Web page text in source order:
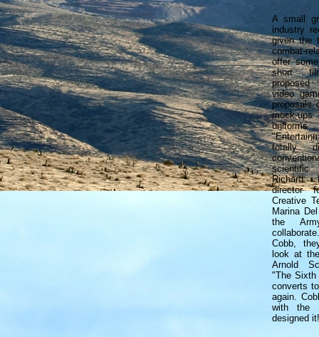
A small
industry
given the
combat-
offer
short
video
proposals
mock-
totally
scientific
Richard
director
Creative
Marina
the
Cobb,
look at
Arnold
"The Sixth
converts
again.
with the
designed it!